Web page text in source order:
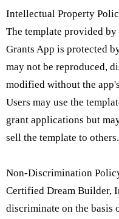
Intellectual Property
​The template provided by
Grants App is protected
may not be reproduced,
modified without the
Users may use the
grant applications but
sell the template to others.
Non-Discrimination
Certified Dream Builder,
discriminate on the basis